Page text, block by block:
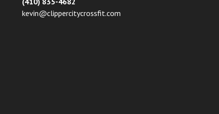
kevin@clippercitycrossfit.com